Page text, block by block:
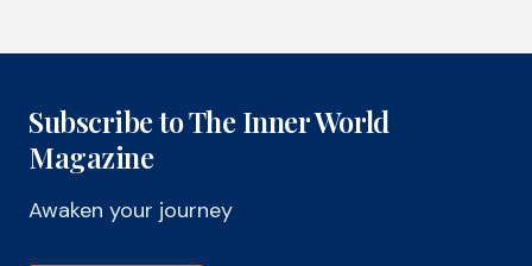
Subscribe to The Inner World
Magazine
Awaken your journey